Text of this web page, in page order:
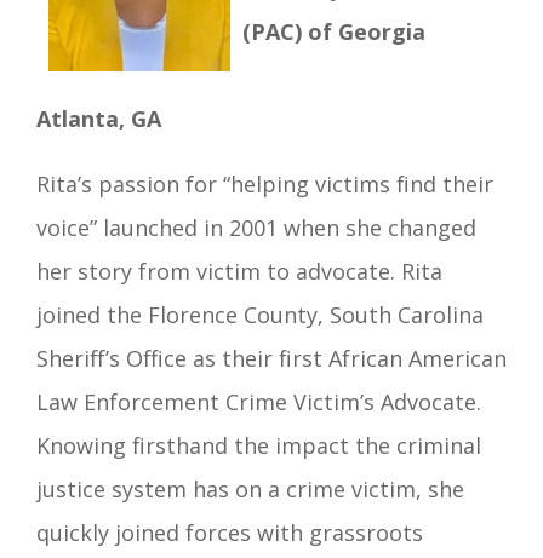
(PAC) of Georgia
Atlanta, GA
Rita’s passion for “helping victims find their
voice” launched in 2001 when she changed
her story from victim to advocate. Rita
joined the Florence County, South Carolina
Sheriff’s Office as their first African American
Law Enforcement Crime Victim’s Advocate.
Knowing firsthand the impact the criminal
justice system has on a crime victim, she
quickly joined forces with grassroots